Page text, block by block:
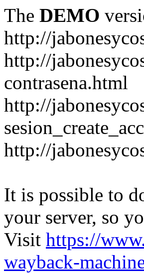
The DEMO
http://
http://
contrasena.html
http://
http://
It is possible to
your server, so
Visit https://
wayback-